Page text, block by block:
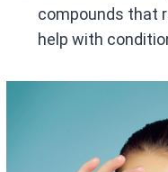
compounds that
help with